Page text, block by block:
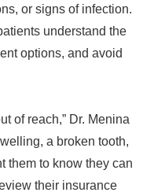
or signs of infection.
understand the
options, and avoid
of reach,” Dr. Menina
a broken tooth,
them to know they can
their insurance